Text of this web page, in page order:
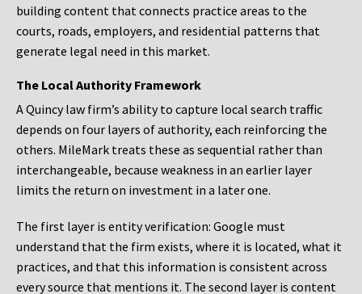
building content that connects practice areas to the
courts, roads, employers, and residential patterns that
generate legal need in this market.
The Local Authority Framework
A Quincy law firm’s ability to capture local search traffic
depends on four layers of authority, each reinforcing the
others. MileMark treats these as sequential rather than
interchangeable, because weakness in an earlier layer
limits the return on investment in a later one.
The first layer is entity verification: Google must
understand that the firm exists, where it is located, what it
practices, and that this information is consistent across
every source that mentions it. The second layer is content